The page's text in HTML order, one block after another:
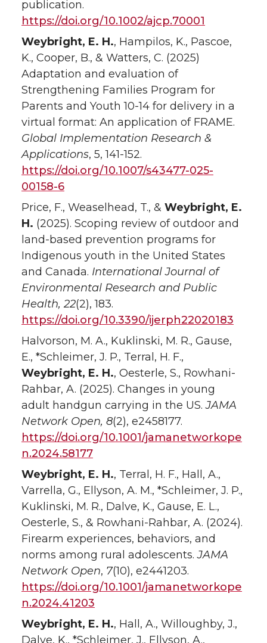
publication.
https://doi.org/10.1002/ajcp.70001
Weybright, E. H., Hampilos, K., Pascoe,
K., Cooper, B., & Watters, C. (2025)
Adaptation and evaluation of
Strengthening Families Program for
Parents and Youth 10-14 for delivery in a
virtual format: An application of FRAME.
Global Implementation Research &
Applications, 5, 141-152.
https://doi.org/10.1007/s43477-025-
00158-6
Price, F., Weaselhead, T., & Weybright, E.
H. (2025). Scoping review of outdoor and
land-based prevention programs for
Indigenous youth in the United States
and Canada. International Journal of
Environmental Research and Public
Health, 22(2), 183.
https://doi.org/10.3390/ijerph22020183
Halvorson, M. A., Kuklinski, M. R., Gause,
E., *Schleimer, J. P., Terral, H. F.,
Weybright, E. H., Oesterle, S., Rowhani-
Rahbar, A. (2025). Changes in young
adult handgun carrying in the US.JAMA
Network Open, 8(2), e2458177.
https://doi.org/10.1001/jamanetworkope
n.2024.58177
Weybright, E. H., Terral, H. F., Hall, A.,
Varrella, G., Ellyson, A. M., *Schleimer, J. P.,
Kuklinski, M. R., Dalve, K., Gause, E. L.,
Oesterle, S., & Rowhani-Rahbar, A. (2024).
Firearm experiences, behaviors, and
norms among rural adolescents.JAMA
Network Open, 7(10), e2441203.
https://doi.org/10.1001/jamanetworkope
n.2024.41203
Weybright, E. H., Hall, A., Willoughby, J.,
Dalve, K., *Schleimer, J., Ellyson, A.,